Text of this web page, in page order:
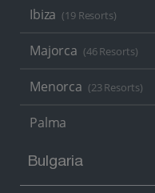
Ibiza (19 Resorts)
Majorca (46 Resorts)
Menorca (23 Resorts)
Palma
Bulgaria